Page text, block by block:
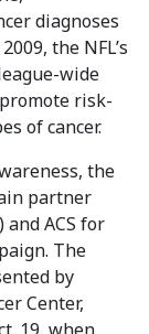
diagnoses
the NFL’s
wide
risk-
of cancer.
the
partner
ACS for
The
by
Center,